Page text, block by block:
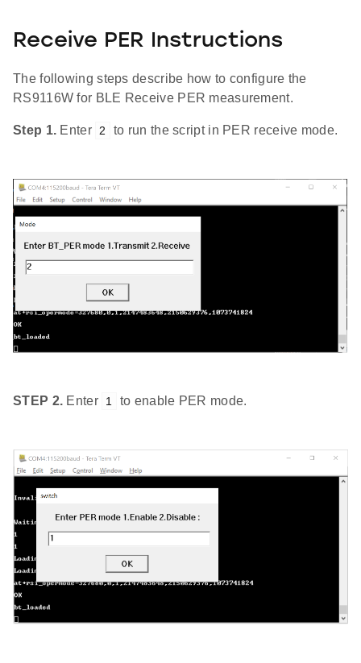
Receive PER Instructions
The following steps describe how to configure the
RS9116W for BLE Receive PER measurement.
Step 1. Enter 2 to run the script in PER receive mode.
STEP 2. Enter 1 to enable PER mode.